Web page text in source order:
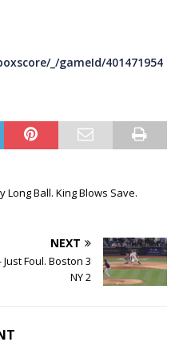
_/gameId/401471954
Long Ball. King Blows Save.
NEXT
Foul. Boston 3
NY 2